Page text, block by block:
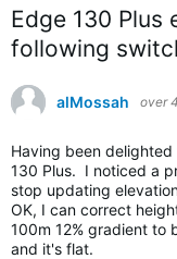
Edge 130
following
alMossah over
Having been
130 Plus. I noticed a
stop updating
OK, I can correct
100m 12% gradient to
and it's flat.